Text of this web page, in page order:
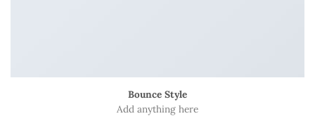
Bounce Style
Add anything here